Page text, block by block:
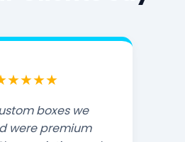
boxes we
were premium